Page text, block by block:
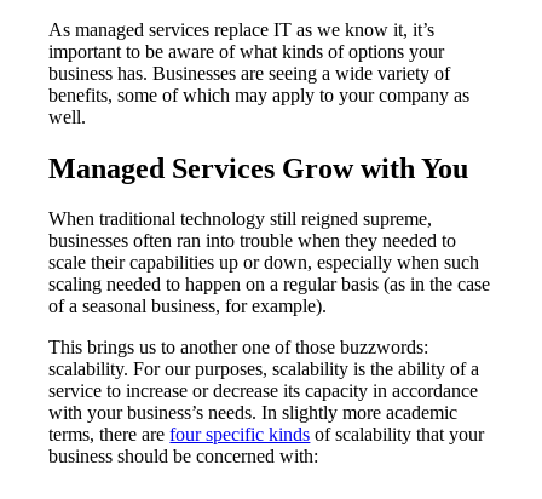
As managed services replace IT as we know it, it’s
important to be aware of what kinds of options your
business has. Businesses are seeing a wide variety of
benefits, some of which may apply to your company as
well.
Managed Services Grow with You
When traditional technology still reigned supreme,
businesses often ran into trouble when they needed to
scale their capabilities up or down, especially when such
scaling needed to happen on a regular basis (as in the case
of a seasonal business, for example).
This brings us to another one of those buzzwords:
scalability. For our purposes, scalability is the ability of a
service to increase or decrease its capacity in accordance
with your business’s needs. In slightly more academic
terms, there arefour specific kinds of scalability that your
business should be concerned with: